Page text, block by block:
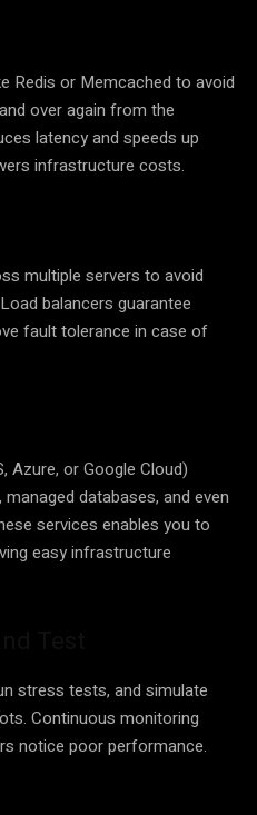
Redis or Memcached to avoid
over again from the
latency and speeds up
infrastructure costs.
multiple servers to avoid
balancers guarantee
fault tolerance in case of
Azure, or Google Cloud)
databases, and even
services enables you to
easy infrastructure
stress tests, and simulate
Continuous monitoring
notice poor performance.